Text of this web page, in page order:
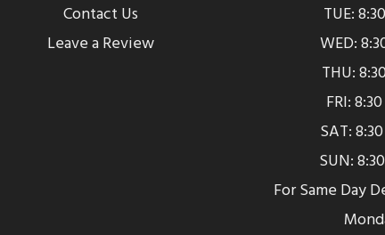
Contact Us
Leave a Review
TUE:
WED:
THU:
FRI:
SAT:
SUN:
For Same Day